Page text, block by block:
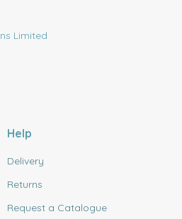
Limited
Help
Delivery
Returns
Request a Catalogue